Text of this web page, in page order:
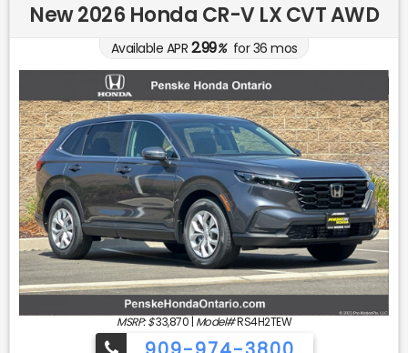
New 2026 Honda CR-V LX CVT AWD
Available APR 2.99%for36 mos
MSRP: $33,870 | Model#RS4H2TEW